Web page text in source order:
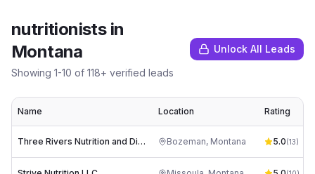
nutritionistsin
Montana
Showing 1-10 of 118+ verified leads
Unlock All Leads
Name Location Rating
Three Rivers Nutrition and Dietetics Bozeman, Montana 5.0(13)